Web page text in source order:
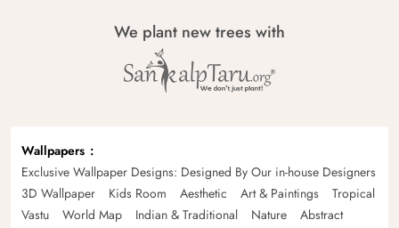
We plant new trees with
Wallpapers
Exclusive Wallpaper Designs: Designed By Our in-house Designers
3D Wallpaper
Kids Room Aesthetic Art & Paintings
Tropical
Vastu
World Map Indian & Traditional Nature
Abstract